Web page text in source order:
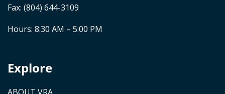
Fax: (804) 644-3109
Hours: 8:30 AM – 5:00 PM
Explore